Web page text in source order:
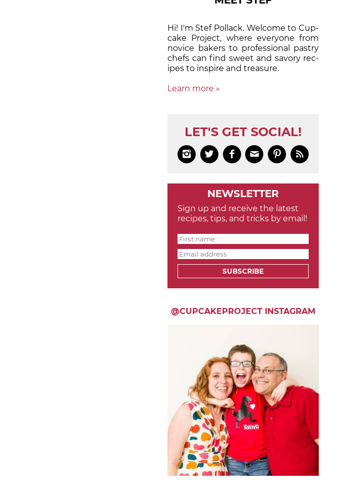
Hi! I'm Stef Pollack. Welcome to Cup­
cake Proj­ect, where eve­ry­one from
nov­ice bak­ers to pro­fes­sion­al pas­try
chefs can find sweet and sa­vory rec­
ipes to in­spire and treas­ure.
Learn more »
LET'S GET SOCIAL!
     
NEWSLETTER
Sign up and receive the latest
recipes, tips, and tricks by email!
SUBSCRIBE
@CUPCAKEPROJECT INSTAGRAM